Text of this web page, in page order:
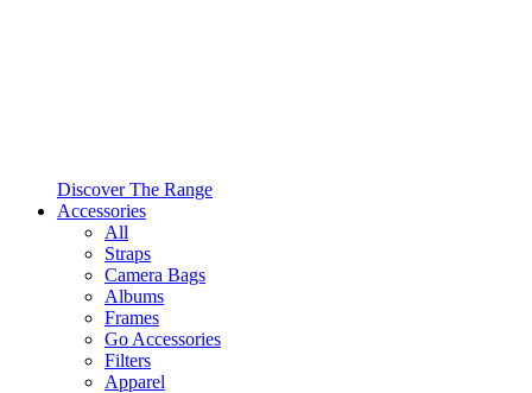
Discover The Range
Accessories
All
Straps
Camera Bags
Albums
Frames
Go Accessories
Filters
Apparel